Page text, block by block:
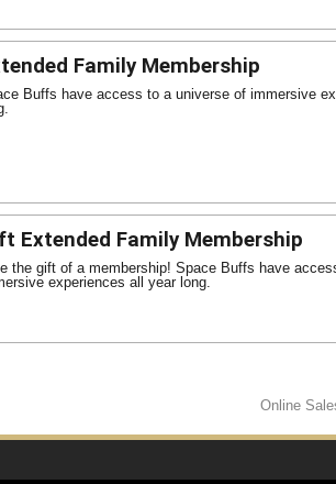
Family Membership
Buffs have access to a universe of immersive
Extended Family Membership
the gift of a membership! Space Buffs have
experiences all year long.
Online